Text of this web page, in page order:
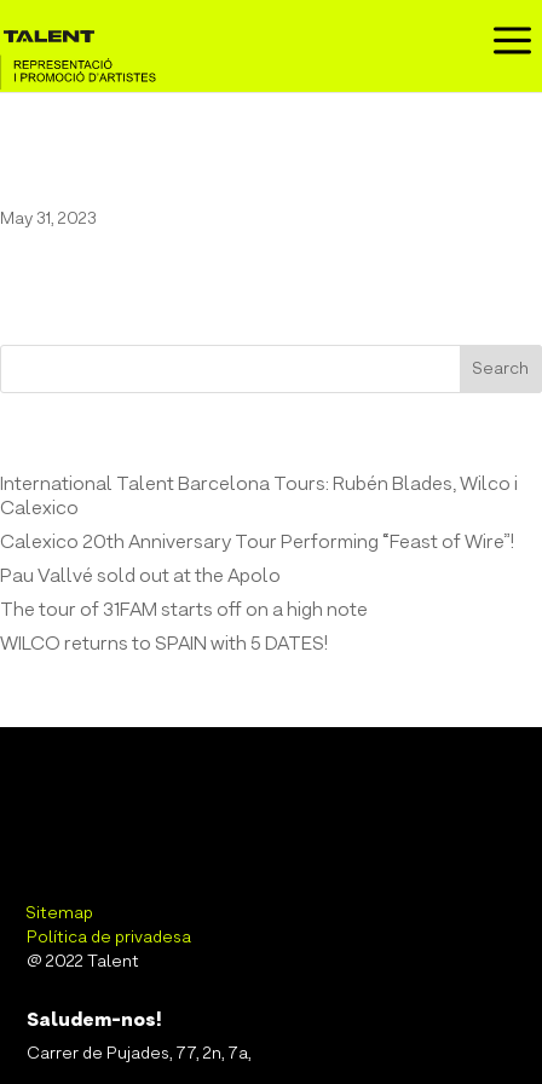
a
May 31, 2023
Search
International Talent Barcelona Tours: Rubén Blades, Wilco i
Calexico
Calexico 20th Anniversary Tour Performing “Feast of Wire”!
Pau Vallvé sold out at the Apolo
The tour of 31FAM starts off on a high note
WILCO returns to SPAIN with 5 DATES!
Sitemap
Política de privadesa
@ 2022 Talent
Saludem-nos!
Carrer de Pujades, 77, 2n, 7a,